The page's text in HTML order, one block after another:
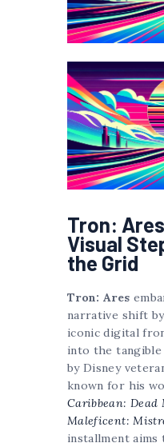
Tron:
Visual
the Grid
Tron: Ares
narrative shift
iconic digital
into the
by Disney
known for his
Caribbean: Dead
Maleficent:
installment